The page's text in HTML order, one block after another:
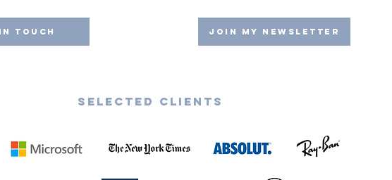
Touch Join my Newsletter
Selected CLIENTS